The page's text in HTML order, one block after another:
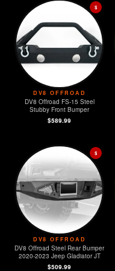
$
DV8 OFFROAD
DV8 Offroad FS-15 Steel
Stubby Front Bumper
$589.99
$
DV8 OFFROAD
DV8 Offroad Steel Rear Bumper
2020-2023 Jeep Gladiator JT
$509.99